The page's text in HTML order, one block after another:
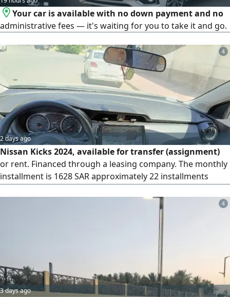
Your car is available with no down payment and no
administrative fees — it's waiting for you to take it and go.
4
2 days ago
Nissan Kicks 2024, available for transfer (assignment)
or rent. Financed through a leasing company. The monthly
installment is 1628 SAR approximately 22 installments
installments remaining, plus a final payment of 23000 SAR.
The amount required for the transfer is 3000 SAR
4
3 days ago